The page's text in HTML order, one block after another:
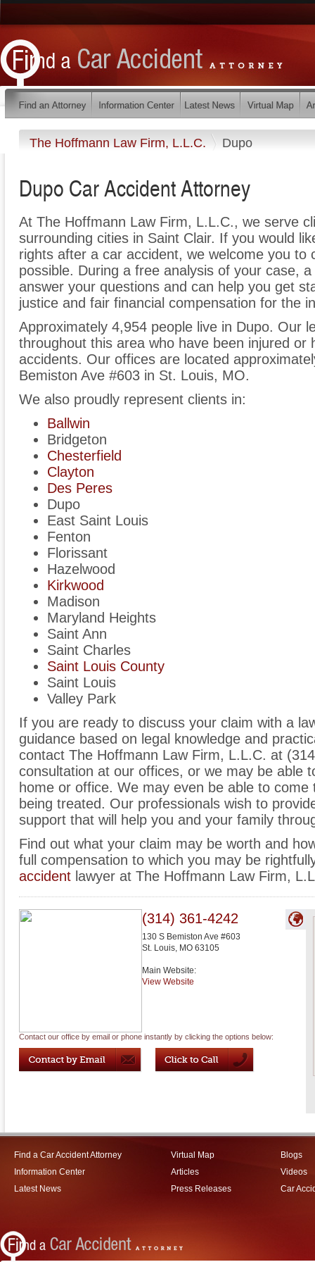
The Hoffmann Law Firm, L.L.C. Dupo
Dupo Car Accident Attorney
At The Hoffmann Law Firm, L.L.C., we serve
surrounding cities in Saint Clair. If you would
rights after a car accident, we welcome you to
possible. During a free analysis of your case,
answer your questions and can help you get
justice and fair financial compensation for the
Approximately 4,954 people live in Dupo. Our
throughout this area who have been injured or
accidents. Our offices are located
Bemiston Ave #603 in St. Louis, MO.
We also proudly represent clients in:
Ballwin
Bridgeton
Chesterfield
Clayton
Des Peres
Dupo
East Saint Louis
Fenton
Florissant
Hazelwood
Kirkwood
Madison
Maryland Heights
Saint Ann
Saint Charles
Saint Louis County
Saint Louis
Valley Park
If you are ready to discuss your claim with a
guidance based on legal knowledge and
contact The Hoffmann Law Firm, L.L.C. at
consultation at our offices, or we may be able
home or office. We may even be able to
being treated. Our professionals wish to
support that will help you and your family
Find out what your claim may be worth and
full compensation to which you may be
accident lawyer at The Hoffmann Law Firm,
(314) 361-4242
130 S Bemiston Ave #603
St. Louis, MO 63105
Main Website:
View Website
Contact our office by email or phone instantly by clicking the options below:
Find a Car Accident Attorney
Information Center
Latest News
Virtual Map
Articles
Press Releases
Blogs
Videos
Car